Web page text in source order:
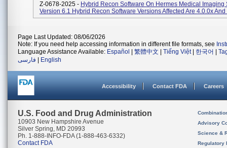
Z-0678-2025 - Hybrid Recon Software On Hermes Medical Imaging
Version 6.1 Hybrid Recon Software Versions Affected Are 4.0.0x And
Page Last Updated: 08/06/2026
Note: If you need help accessing information in different file formats, see
Language Assistance Available: Español 繁體中文 Tiếng Việt| 한국어
فارسی
English
Accessibility Contact FDA Careers
U.S. Food and Drug Administration
10903 New Hampshire Avenue
Silver Spring, MD 20993
Ph. 1-888-INFO-FDA (1-888-463-6332)
Contact FDA
Advisory
Science &
Regulatory